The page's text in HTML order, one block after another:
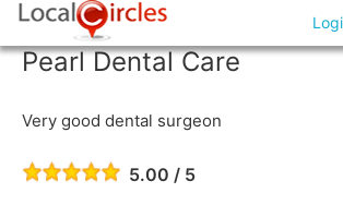
Pearl Dental Care
Very good dental surgeon
5.00 / 5